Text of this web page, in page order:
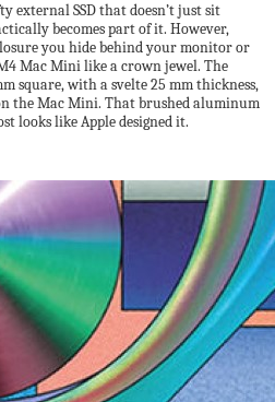
external SSD that doesn’t just sit
becomes part of it. However,
you hide behind your monitor or
Mac Mini like a crown jewel. The
square, with a svelte 25 mm thickness,
the Mac Mini. That brushed aluminum
looks like Apple designed it.